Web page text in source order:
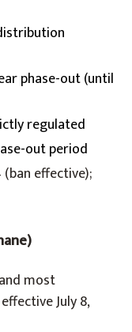
phase-out (until
regulated
out period
(ban effective);
most
July 8,